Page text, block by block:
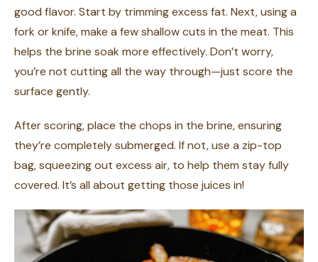
good flavor. Start by trimming excess fat. Next, using a
fork or knife, make a few shallow cuts in the meat. This
helps the brine soak more effectively. Don’t worry,
you’re not cutting all the way through—just score the
surface gently.
After scoring, place the chops in the brine, ensuring
they’re completely submerged. If not, use a zip-top
bag, squeezing out excess air, to help them stay fully
covered. It’s all about getting those juices in!